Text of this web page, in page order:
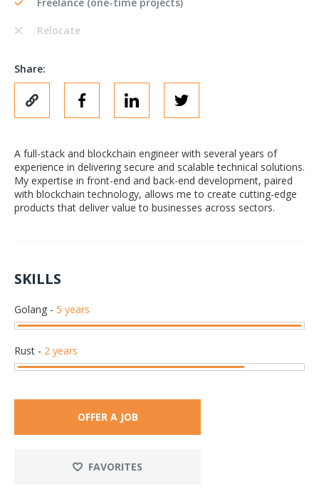
Relocate
Share:
A full-stack and blockchain engineer with several years of
experience in delivering secure and scalable technical solutions.
My expertise in front-end and back-end development, paired
with blockchain technology, allows me to create cutting-edge
products that deliver value to businesses across sectors.
SKILLS
Golang - 5 years
Rust - 2 years
OFFER A JOB
FAVORITES